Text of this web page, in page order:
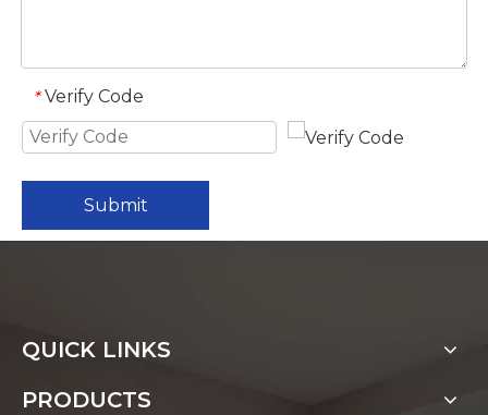
* Verify Code
Submit
QUICK LINKS
PRODUCTS